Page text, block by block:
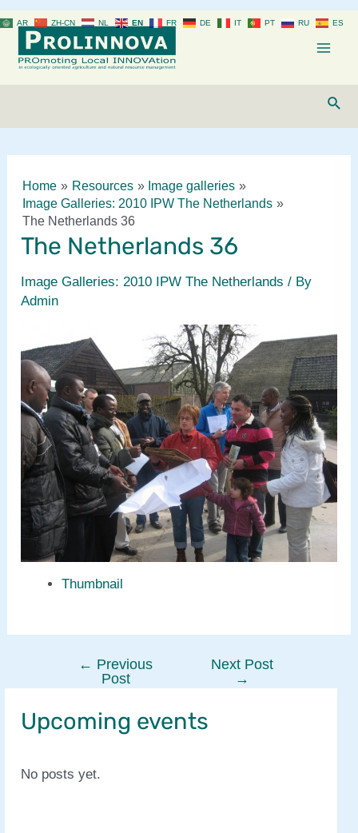
to
content
Home Resources
Image galleries
Image Galleries: 2010 IPW The Netherlands
The Netherlands 36
The Netherlands 36
Image Galleries: 2010 IPW The Netherlands / By
Admin
Thumbnail
navigation
← Previous
Post
Next Post
→
Upcoming events
No posts yet.
AR ZH-CN NL EN FR DE IT PT RU ES